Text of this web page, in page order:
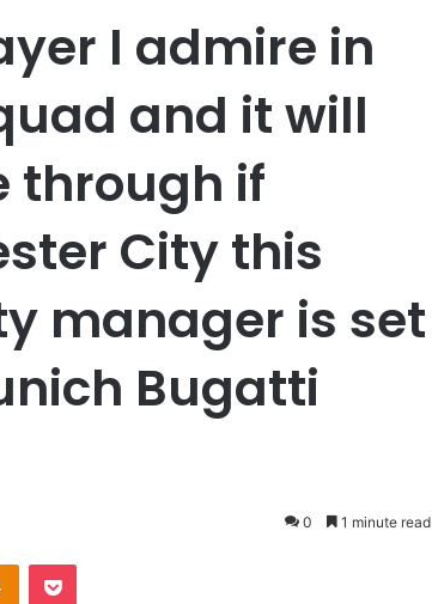
I admire in
and it will
through if
City this
manager is set
Bugatti
0 1 minute read
Odnoklassniki
Pocket